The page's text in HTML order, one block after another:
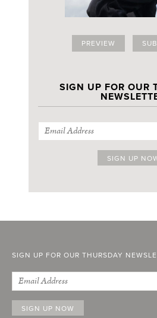
PREVIEW
SIGN UP FOR OUR
SIGN UP FOR OUR THURSDAY